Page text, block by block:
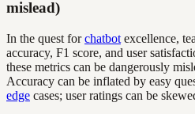
mislead)
In the quest forchatbot excellence,
accuracy, F1 score, and user
these metrics can be dangerously
Accuracy can be inflated by easy
edge cases; user ratings can be